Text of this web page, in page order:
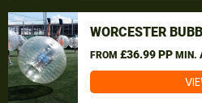
WORCESTER
FROM £36.99 PP MIN.